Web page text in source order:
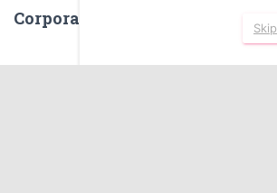
Corporate Social Responsibility
Skip